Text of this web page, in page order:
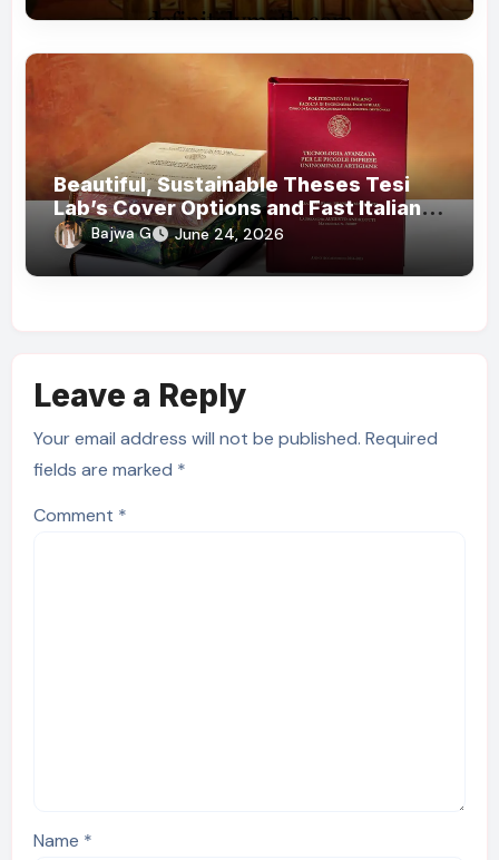
Beautiful, Sustainable Theses Tesi
Lab’s Cover Options and Fast Italian
Delivery
Bajwa G June 24, 2026
Leave a Reply
Your email address will not be published. Required
fields are marked *
Comment *
Name *